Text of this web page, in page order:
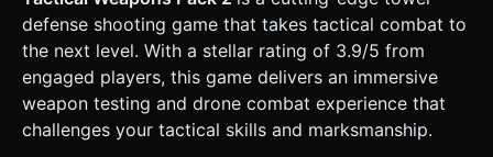
spheres or quads with glowing eyes) to maintain high
frame rates on mobile. * **Debris**: Shell casings (bullets)
and empty magazines must be 3D objects that physically
eject and tumble on the floor. **Important**: Use
`THREE.InstancedMesh` for shell casings to handle
hundreds of objects on screen without performance loss. *
**Lighting & VFX**: * Dynamic point light attached to the
muzzle flash. * Particle systems for: Muzzle flash
defense shooting game that takes tactical combat to
the next level. With a stellar rating of 3.9/5 from
engaged players, this game delivers an immersive
weapon testing and drone combat experience that
challenges your tactical skills and marksmanship.